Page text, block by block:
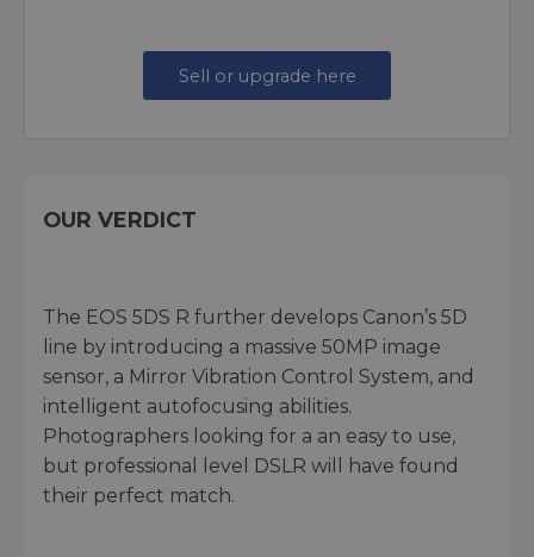
Sell or upgrade here
OUR VERDICT
The EOS 5DS R further develops Canon’s 5D
line by introducing a massive 50MP image
sensor, a Mirror Vibration Control System, and
intelligent autofocusing abilities.
Photographers looking for a an easy to use,
but professional level DSLR will have found
their perfect match.